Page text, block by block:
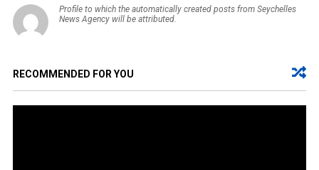
Profile to which the automatically created posts from Seychelles
News Agency will be attributed.
RECOMMENDED FOR YOU